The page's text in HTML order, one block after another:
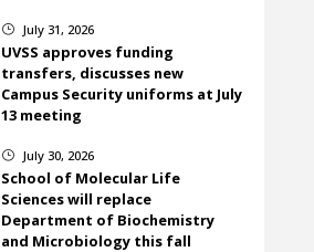
} July 31, 2026
UVSS approves funding
transfers, discusses new
Campus Security uniforms at July
13 meeting
} July 30, 2026
School of Molecular Life
Sciences will replace
Department of Biochemistry
and Microbiology this fall